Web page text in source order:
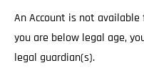
An Account is not
you are below legal age,
legal guardian(s).